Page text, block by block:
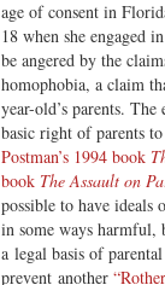
age of consent in
18 when she engaged
be angered by the
homophobia, a claim
year-old’s parents.
basic right of parents
Postman’s 1994 book
book The Assault on
possible to have ideals
in some ways harmful,
a legal basis of
prevent another